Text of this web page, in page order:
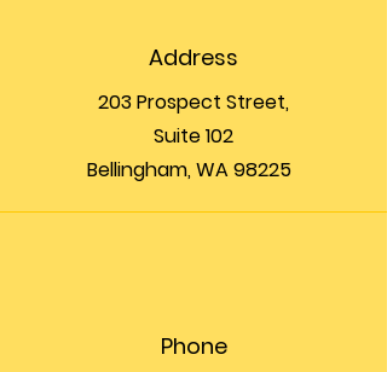
Address
203 Prospect Street,
Suite 102
Bellingham, WA 98225
Phone